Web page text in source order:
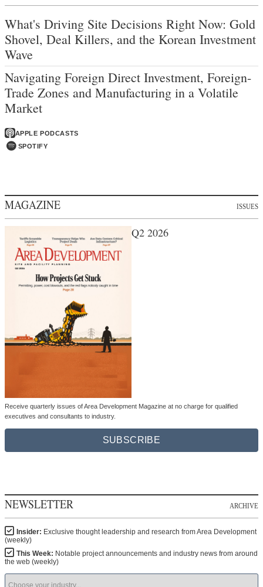
What's Driving Site Decisions Right Now: Gold
Shovel, Deal Killers, and the Korean Investment
Wave
Navigating Foreign Direct Investment, Foreign-
Trade Zones and Manufacturing in a Volatile
Market
APPLE PODCASTS
SPOTIFY
MAGAZINE ISSUES
Q2 2026
Receive quarterly issues of Area Development Magazine at no charge for qualified
executives and consultants to industry.
SUBSCRIBE
NEWSLETTER ARCHIVE
Insider: Exclusive thought leadership and research from Area Development
(weekly)
This Week: Notable project announcements and industry news from around
the web (weekly)